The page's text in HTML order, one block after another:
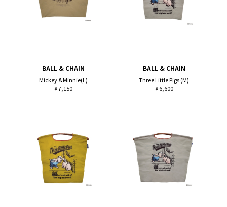
BALL & CHAIN
Mickey &Minnie(L)
¥ 7,150
BALL & CHAIN
Three Little Pigs (M)
¥ 6,600